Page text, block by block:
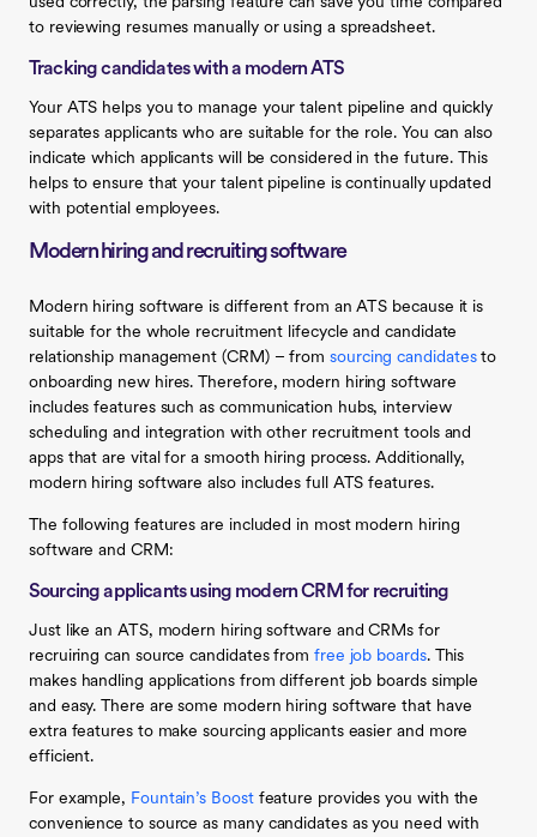
to reviewing resumes manually or using a spreadsheet.
Tracking candidates with a modern ATS
Your ATS helps you to manage your talent pipeline and quickly
separates applicants who are suitable for the role. You can also
indicate which applicants will be considered in the future. This
helps to ensure that your talent pipeline is continually updated
with potential employees.
Modern hiring and recruiting software
Modern hiring software is different from an ATS because it is
suitable for the whole recruitment lifecycle and candidate
relationship management (CRM) – from sourcing candidatesto
onboarding new hires. Therefore, modern hiring software
includes features such as communication hubs, interview
scheduling and integration with other recruitment tools and
apps that are vital for a smooth hiring process. Additionally,
modern hiring software also includes full ATS features.
The following features are included in most modern hiring
software and CRM:
Sourcing applicants using modern CRM for recruiting
Just like an ATS, modern hiring software and CRMs for
recruiring can source candidates from free job boards. This
makes handling applications from different job boards simple
and easy. There are some modern hiring software that have
extra features to make sourcing applicants easier and more
efficient.
For example, Fountain’s Boostfeature provides you with the
convenience to source as many candidates as you need with